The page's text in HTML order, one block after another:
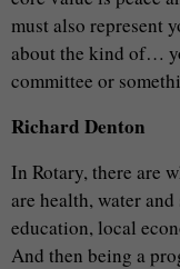
must also represent
about the kind of…
committee or
Richard Denton
In Rotary, there are
are health, water
education, local
And then being a